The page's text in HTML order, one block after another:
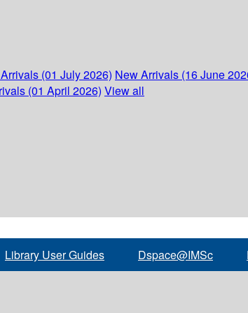
(01 July 2026) New Arrivals (16 June
(01 April 2026) View all
Library User Guides Dspace@IMSc